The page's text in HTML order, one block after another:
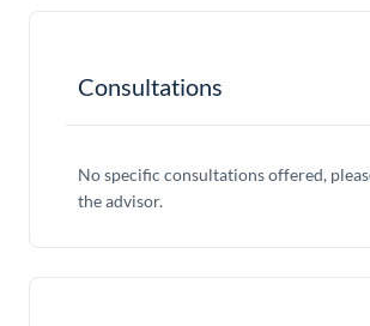
Consultations
No specific consultations offered,
the advisor.